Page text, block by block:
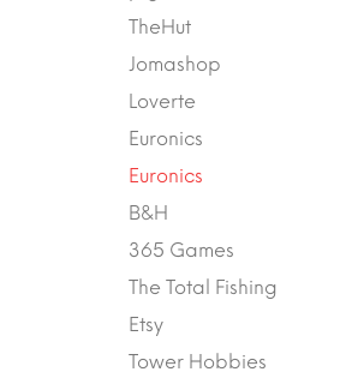
TheHut
Jomashop
Loverte
Euronics
Euronics
B&H
365 Games
The Total Fishing
Etsy
Tower Hobbies